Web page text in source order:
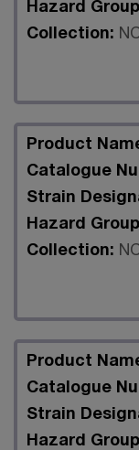
Hazard
Collection:
Product
Catalogue
Strain
Hazard
Collection:
Product
Catalogue
Strain
Hazard